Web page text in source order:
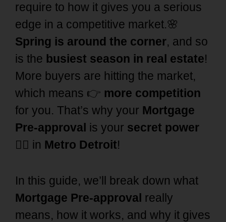
require to how it gives you a serious
edge in a competitive market.🌸
Spring is around the corner, and so
is the busiest season in real estate!
More buyers are hitting the market,
which means 👉 more competition
for you. That’s why your Mortgage
Pre-approval is your secret power
🦸‍♂️ in Metro Detroit!
In this guide, we’ll break down what
Mortgage Pre-approval really
means, how it works, and why it gives